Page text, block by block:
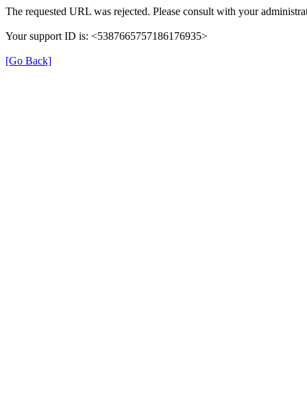
The requested URL was rejected. Please consult with your
Your support ID is: <5387665757186176935>
[Go Back]